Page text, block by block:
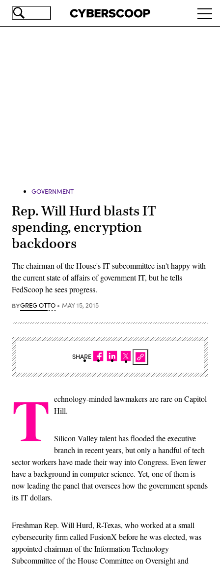
Skip
GOVERNMENT
Rep. Will Hurd blasts IT
spending, encryption
backdoors
The chairman of the House's IT subcommittee isn't happy with
the current state of affairs of government IT, but he tells
FedScoop he sees progress.
BYGREG OTTO MAY 15, 2015
T echnology-minded lawmakers are rare on Capitol
Hill.
Silicon Valley talent has flooded the executive
branch in recent years, but only a handful of tech
sector workers have made their way into Congress. Even fewer
have a background in computer science. Yet, one of them is
now leading the panel that oversees how the government spends
its IT dollars.
Freshman Rep. Will Hurd, R-Texas, who worked at a small
cybersecurity firm called FusionX before he was elected, was
appointed chairman of the Information Technology
Subcommittee of the House Committee on Oversight and
SHARE